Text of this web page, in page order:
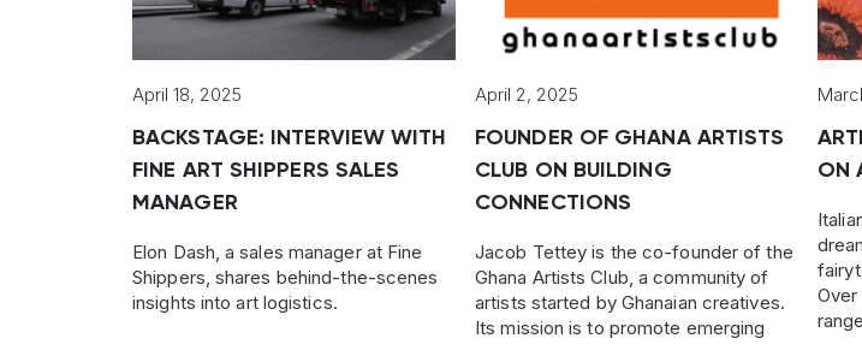
April 18, 2025
BACKSTAGE: INTERVIEW WITH
FINE ART SHIPPERS SALES
MANAGER
Elon Dash, a sales manager at Fine
Shippers, shares behind-the-scenes
insights into art logistics.
April 2, 2025
FOUNDER OF GHANA ARTISTS
CLUB ON BUILDING
CONNECTIONS
Jacob Tettey is the co-founder of the
Ghana Artists Club, a community of
artists started by Ghanaian creatives.
Its mission is to promote emerging
ON